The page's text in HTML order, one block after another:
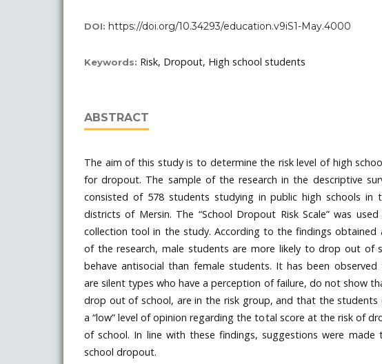
DOI: https://doi.org/10.34293/education.v9iS1-May.4000
Keywords: Risk, Dropout, High school students
ABSTRACT
The aim of this study is to determine the risk level of high
for dropout. The sample of the research in the descriptive
consisted of 578 students studying in public high schools in
districts of Mersin. The “School Dropout Risk Scale” was
collection tool in the study. According to the findings obtained
of the research, male students are more likely to drop out of
behave antisocial than female students. It has been
are silent types who have a perception of failure, do not show
drop out of school, are in the risk group, and that the students
a “low” level of opinion regarding the total score at the risk of
of school. In line with these findings, suggestions were made
school dropout.